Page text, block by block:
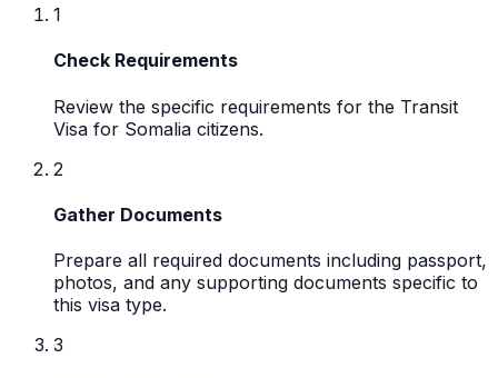
1
Check Requirements
Review the specific requirements for the Transit
Visa for Somalia citizens.
2
Gather Documents
Prepare all required documents including passport,
photos, and any supporting documents specific to
this visa type.
3